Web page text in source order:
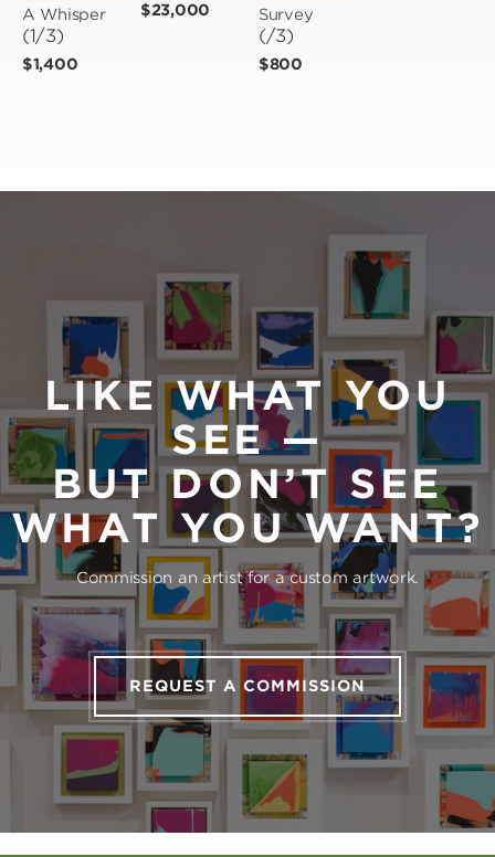
A Whisper
(1/3)
$1,400
$23,000
Survey
(/3)
$800
LIKE WHAT YOU
SEE —
BUT DON’T SEE
WHAT YOU WANT?
Commission an artist for a custom artwork.
REQUEST A COMMISSION